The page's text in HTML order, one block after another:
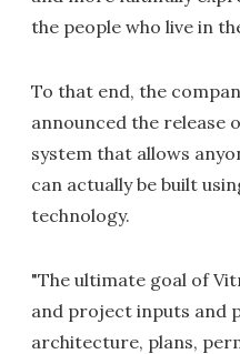
the people who live in
To that end, the
announced the release
system that allows
can actually be built
technology.
"The ultimate goal of
and project inputs and
architecture, plans,